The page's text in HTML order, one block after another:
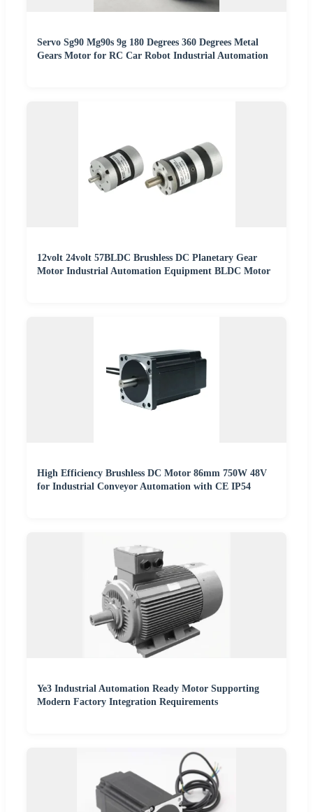
Servo Sg90 Mg90s 9g 180 Degrees 360 Degrees Metal
Gears Motor for RC Car Robot Industrial Automation
12volt 24volt 57BLDC Brushless DC Planetary Gear
Motor Industrial Automation Equipment BLDC Motor
High Efficiency Brushless DC Motor 86mm 750W 48V
for Industrial Conveyor Automation with CE IP54
Ye3 Industrial Automation Ready Motor Supporting
Modern Factory Integration Requirements